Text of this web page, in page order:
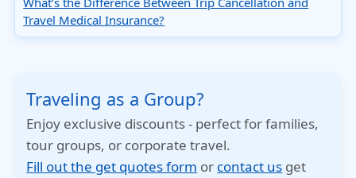
Travel Medical Insurance?
Traveling as a Group?
Enjoy exclusive discounts - perfect for families,
tour groups, or corporate travel.
Fill out the get quotes form or contact us get